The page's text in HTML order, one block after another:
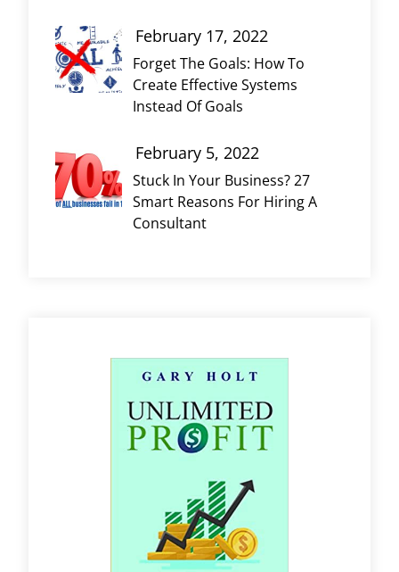
Forget The Goals: How To
Create Effective Systems
Instead Of Goals
February 17, 2022
Stuck In Your Business? 27
Smart Reasons For Hiring A
Consultant
February 5, 2022